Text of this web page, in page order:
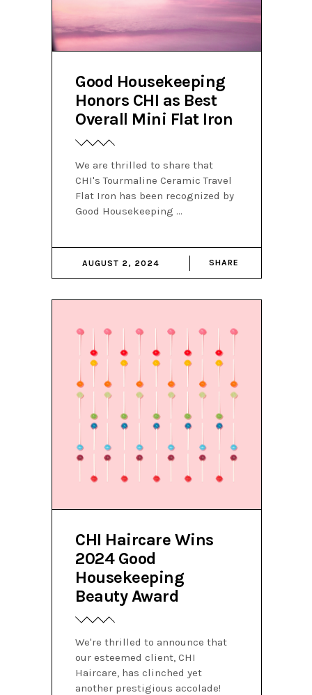
Good Housekeeping
Honors CHI as Best
Overall Mini Flat Iron
We are thrilled to share that
CHI's Tourmaline Ceramic Travel
Flat Iron has been recognized by
Good Housekeeping
AUGUST 2, 2024 SHARE
CHI Haircare Wins
2024 Good
Housekeeping
Beauty Award
We're thrilled to announce that
our esteemed client, CHI
Haircare, has clinched yet
another prestigious accolade!